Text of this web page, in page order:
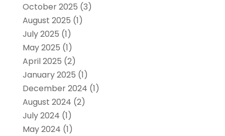
October 2025 (3)
August 2025 (1)
July 2025 (1)
May 2025 (1)
April 2025 (2)
January 2025 (1)
December 2024 (1)
August 2024 (2)
July 2024 (1)
May 2024 (1)